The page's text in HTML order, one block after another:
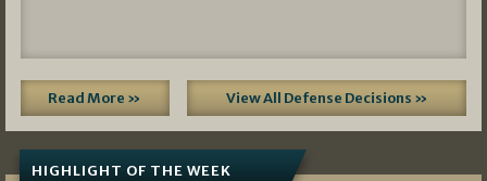
Read More » View All Defense Decisions »
HIGHLIGHT OF THE WEEK